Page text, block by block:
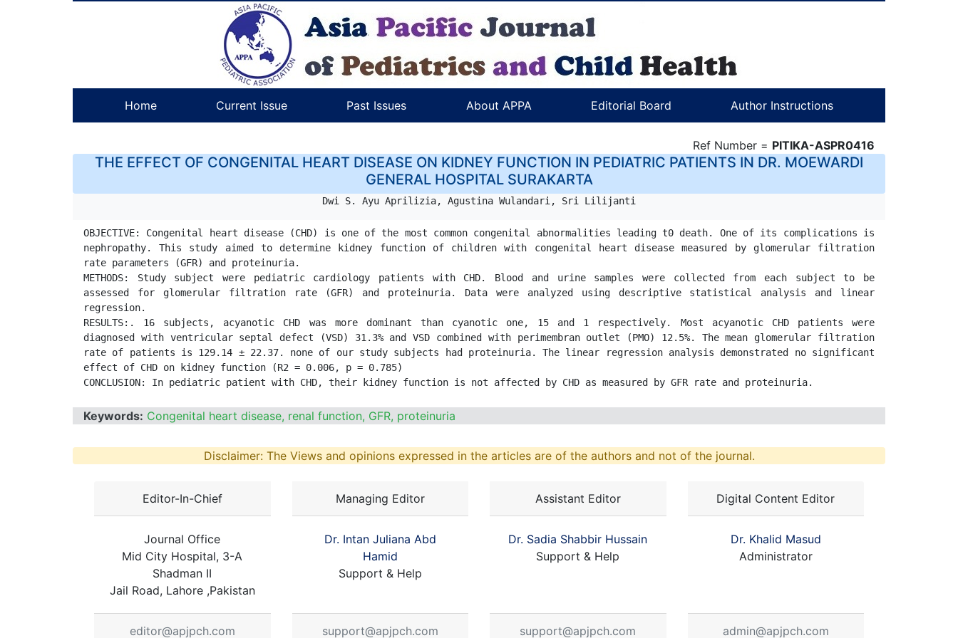
Home Current Issue Past Issues About APPA Editorial Board Author Instructions
Ref Number = PITIKA-ASPR0416
THE EFFECT OF CONGENITAL HEART DISEASE ON KIDNEY FUNCTION IN PEDIATRIC PATIENTS IN DR. MOEWARDI
GENERAL HOSPITAL SURAKARTA
Dwi S. Ayu Aprilizia, Agustina Wulandari, Sri Lilijanti
OBJECTIVE: Congenital heart disease (CHD) is one of the most common congenital abnormalities leading t0 death. One of its complications is
nephropathy. This study aimed to determine kidney function of children with congenital heart disease measured by glomerular filtration
rate parameters (GFR) and proteinuria.
METHODS: Study subject were pediatric cardiology patients with CHD. Blood and urine samples were collected from each subject to be
assessed for glomerular filtration rate (GFR) and proteinuria. Data were analyzed using descriptive statistical analysis and linear
regression.
RESULTS:. 16 subjects, acyanotic CHD was more dominant than cyanotic one, 15 and 1 respectively. Most acyanotic CHD patients were
diagnosed with ventricular septal defect (VSD) 31.3% and VSD combined with perimembran outlet (PMO) 12.5%. The mean glomerular filtration
rate of patients is 129.14 ± 22.37. none of our study subjects had proteinuria. The linear regression analysis demonstrated no significant
effect of CHD on kidney function (R2 = 0.006, p = 0.785)
CONCLUSION: In pediatric patient with CHD, their kidney function is not affected by CHD as measured by GFR rate and proteinuria.
Keywords: Congenital heart disease, renal function, GFR, proteinuria
Disclaimer: The Views and opinions expressed in the articles are of the authors and not of the journal.
Editor-In-Chief
Journal Office
Mid City Hospital, 3-A
Shadman II
Jail Road, Lahore ,Pakistan
editor@apjpch.com
Managing Editor
Dr. Intan Juliana Abd
Hamid
Support & Help
support@apjpch.com
Assistant Editor
Dr. Sadia Shabbir Hussain
Support & Help
support@apjpch.com
Digital Content Editor
Dr. Khalid Masud
Administrator
admin@apjpch.com